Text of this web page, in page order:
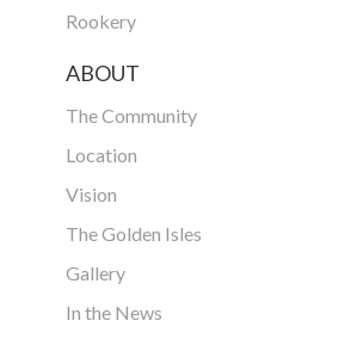
Rookery
ABOUT
The Community
Location
Vision
The Golden Isles
Gallery
In the News